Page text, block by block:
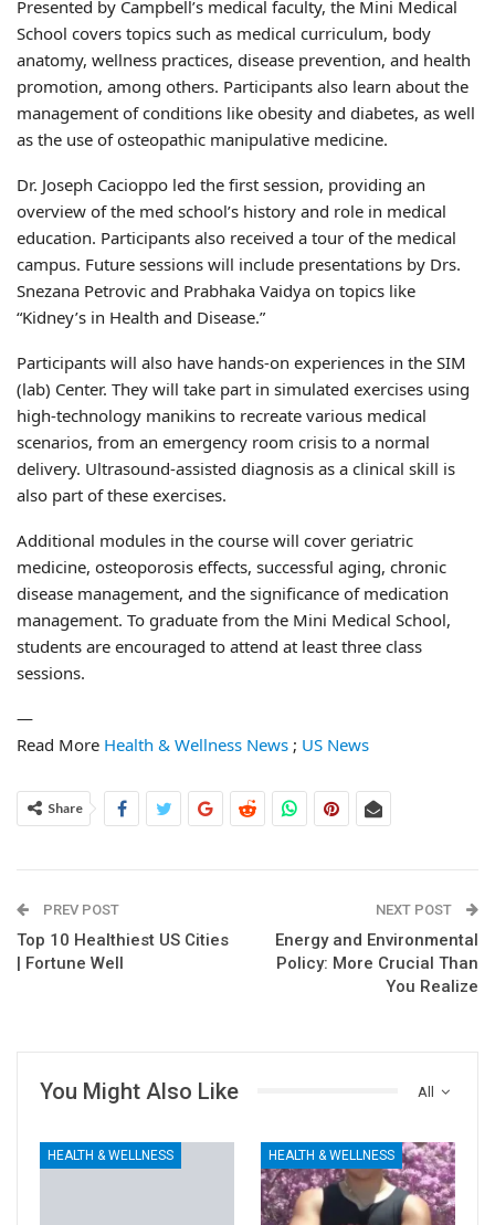
Presented by Campbell’s medical faculty, the Mini Medical
School covers topics such as medical curriculum, body
anatomy, wellness practices, disease prevention, and health
promotion, among others. Participants also learn about the
management of conditions like obesity and diabetes, as well
as the use of osteopathic manipulative medicine.
Dr. Joseph Cacioppo led the first session, providing an
overview of the med school’s history and role in medical
education. Participants also received a tour of the medical
campus. Future sessions will include presentations by Drs.
Snezana Petrovic and Prabhaka Vaidya on topics like
“Kidney’s in Health and Disease.”
Participants will also have hands-on experiences in the SIM
(lab) Center. They will take part in simulated exercises using
high-technology manikins to recreate various medical
scenarios, from an emergency room crisis to a normal
delivery. Ultrasound-assisted diagnosis as a clinical skill is
also part of these exercises.
Additional modules in the course will cover geriatric
medicine, osteoporosis effects, successful aging, chronic
disease management, and the significance of medication
management. To graduate from the Mini Medical School,
students are encouraged to attend at least three class
sessions.
—
Read More Health & Wellness News ; US News
Share
PREV POST
Top 10 Healthiest US Cities
| Fortune Well
NEXT POST
Energy and Environmental
Policy: More Crucial Than
You Realize
All
You Might Also Like
HEALTH & WELLNESS HEALTH & WELLNESS